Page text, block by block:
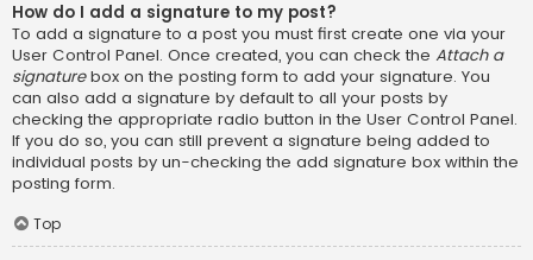
How do I add a signature to my post?
To add a signature to a post you must first create one via your
User Control Panel. Once created, you can check the Attach a
signaturebox on the posting form to add your signature. You
can also add a signature by default to all your posts by
checking the appropriate radio button in the User Control Panel.
If you do so, you can still prevent a signature being added to
individual posts by un-checking the add signature box within the
posting form.
Top